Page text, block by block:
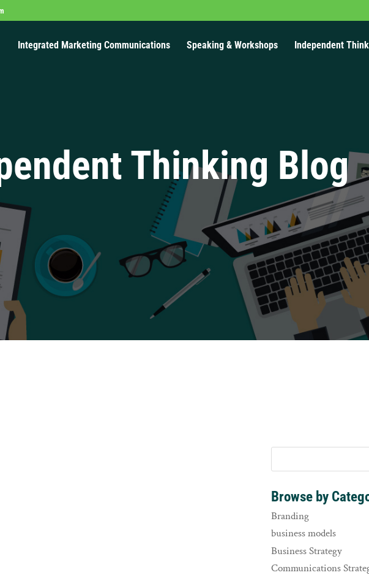
Integrated Marketing Communications Speaking & Workshops Independent
Thinking Blog
Browse by
Branding
business models
Business Strategy
Communications